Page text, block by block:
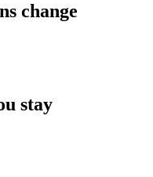
change
stay